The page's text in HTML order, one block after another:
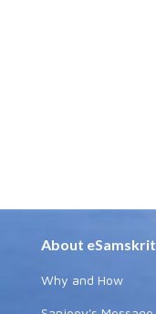
About
Why and How